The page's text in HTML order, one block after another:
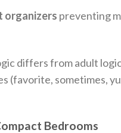
preventing
differs from adult
(favorite, sometimes,
Bedrooms